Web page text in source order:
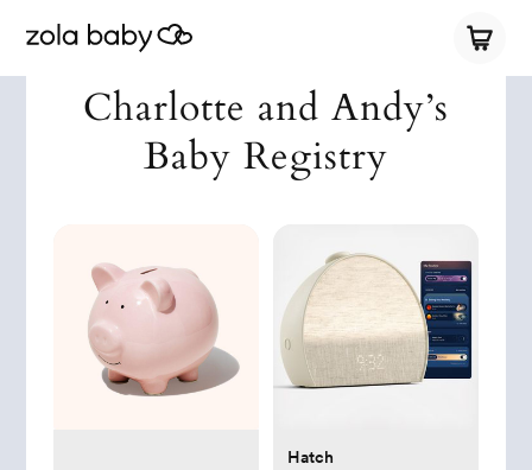
Charlotte and Andy’s
Baby Registry
Hatch